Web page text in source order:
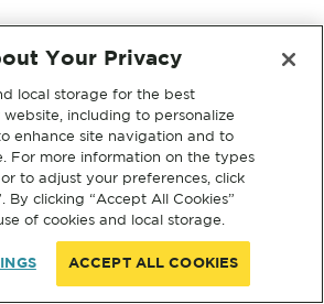
Your Privacy
local storage for the best
including to personalize
enhance site navigation and to
For more information on the types
to adjust your preferences, click
By clicking “Accept All Cookies”
of cookies and local storage.
ACCEPT ALL COOKIES